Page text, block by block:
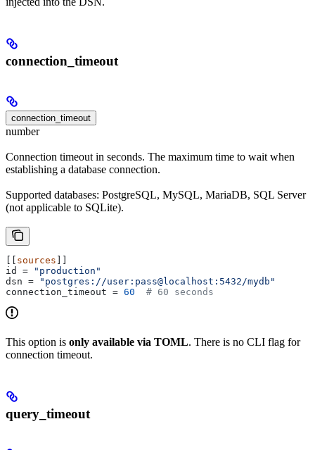
connection_timeout
connection_timeout
number
Connection timeout in seconds. The maximum time to wait when
establishing a database connection.
Supported databases: PostgreSQL, MySQL, MariaDB, SQL Server
(not applicable to SQLite).
sources
id
=
"production"
dsn =
"postgres://user:pass@localhost:5432/mydb"
connection_timeout = 60
  # 60 seconds
This option is only available via TOML. There is no CLI flag for
connection timeout.
query_timeout